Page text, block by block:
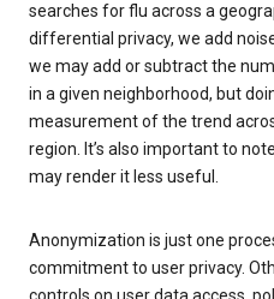
searches for flu across a
differential privacy, we add
we may add or subtract the
in a given neighborhood, but
measurement of the trend
region. It’s also important to
may render it less useful.
Anonymization is just one
commitment to user privacy.